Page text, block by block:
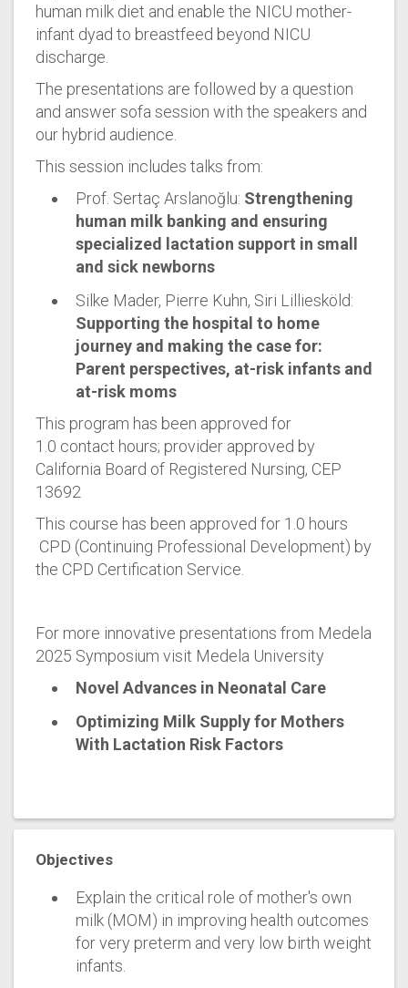
human milk diet and enable the NICU mother-
infant dyad to breastfeed beyond NICU
discharge.
The presentations are followed by a question
and answer sofa session with the speakers and
our hybrid audience.
This session includes talks from:
Prof. Sertaç Arslanoğlu: Strengthening
human milk banking and ensuring
specialized lactation support in small
and sick newborns
Silke Mader, Pierre Kuhn, Siri Lilliesköld:
Supporting the hospital to home
journey and making the case for:
Parent perspectives, at-risk infants and
at-risk moms
This program has been approved for
1.0 contact hours; provider approved by
California Board of Registered Nursing, CEP
13692
This course has been approved for 1.0 hours
CPD (Continuing Professional Development) by
the CPD Certification Service.
For more innovative presentations from Medela
2025 Symposium visit Medela University
Novel Advances in Neonatal Care
Optimizing Milk Supply for Mothers
With Lactation Risk Factors
Objectives
Explain the critical role of mother's own
milk (MOM) in improving health outcomes
for very preterm and very low birth weight
infants.